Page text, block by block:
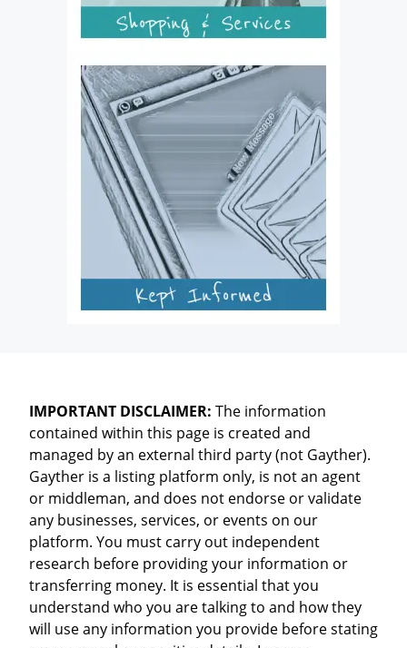
IMPORTANT DISCLAIMER: The information
contained within this page is created and
managed by an external third party (not Gayther).
Gayther is a listing platform only, is not an agent
or middleman, and does not endorse or validate
any businesses, services, or events on our
platform. You must carry out independent
research before providing your information or
transferring money. It is essential that you
understand who you are talking to and how they
will use any information you provide before stating